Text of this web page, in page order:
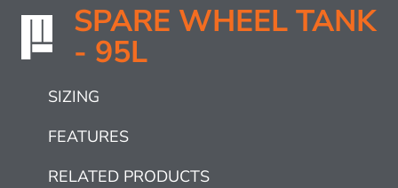
SPARE WHEEL TANK
- 95L
SIZING
FEATURES
RELATED PRODUCTS